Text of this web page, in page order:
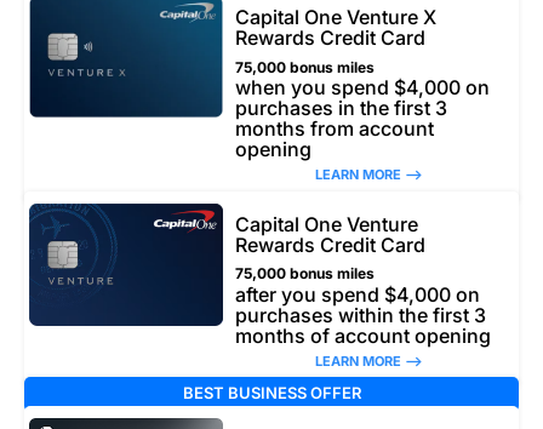
Capital One Venture X
Rewards Credit Card
75,000 bonus miles
when you spend $4,000 on
purchases in the first 3
months from account
opening
LEARN MORE –>
Capital One Venture
Rewards Credit Card
75,000 bonus miles
after you spend $4,000 on
purchases within the first 3
months of account opening
LEARN MORE –>
BEST BUSINESS OFFER